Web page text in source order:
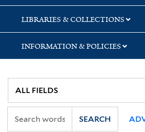
LIBRARIES & COLLECTIONS
INFORMATION & POLICIES
SEARCH